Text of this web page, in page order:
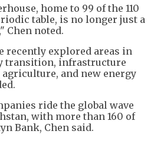
home to 99 of the 110
table, is no longer just a
Chen noted.
recently explored areas in
transition, infrastructure
and new energy
ride the global wave
with more than 160 of
Bank, Chen said.